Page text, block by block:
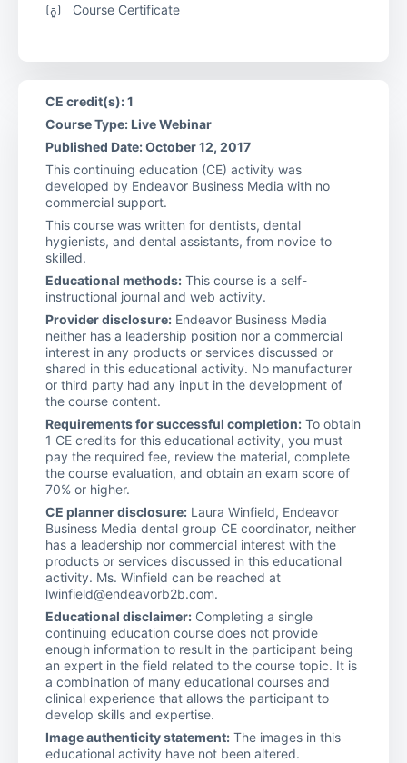
Course Certificate
CE credit(s): 1
Course Type: Live Webinar
Published Date: October 12, 2017
This continuing education (CE) activity was
developed by Endeavor Business Media with no
commercial support.
This course was written for dentists, dental
hygienists, and dental assistants, from novice to
skilled.
Educational methods: This course is a self-
instructional journal and web activity.
Provider disclosure: Endeavor Business Media
neither has a leadership position nor a commercial
interest in any products or services discussed or
shared in this educational activity. No manufacturer
or third party had any input in the development of
the course content.
Requirements for successful completion: To obtain
1 CE credits for this educational activity, you must
pay the required fee, review the material, complete
the course evaluation, and obtain an exam score of
70% or higher.
CE planner disclosure: Laura Winfield, Endeavor
Business Media dental group CE coordinator, neither
has a leadership nor commercial interest with the
products or services discussed in this educational
activity. Ms. Winfield can be reached at
lwinfield@endeavorb2b.com.
Educational disclaimer: Completing a single
continuing education course does not provide
enough information to result in the participant being
an expert in the field related to the course topic. It is
a combination of many educational courses and
clinical experience that allows the participant to
develop skills and expertise.
Image authenticity statement: The images in this
educational activity have not been altered.